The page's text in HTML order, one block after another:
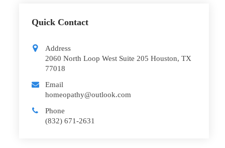
Quick Contact
Address
2060 North Loop West Suite 205 Houston, TX
77018
Email
homeopathy@outlook.com
Phone
(832) 671-2631